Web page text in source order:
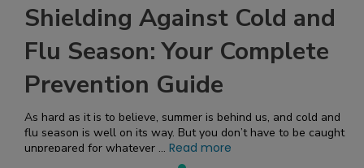
Shielding Against Cold and
Flu Season: Your Complete
Prevention Guide
As hard as it is to believe, summer is behind us, and cold and
flu season is well on its way. But you don’t have to be caught
unprepared for whatever ... Read more